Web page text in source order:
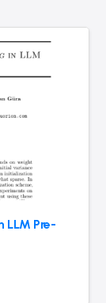
LLM Pre-